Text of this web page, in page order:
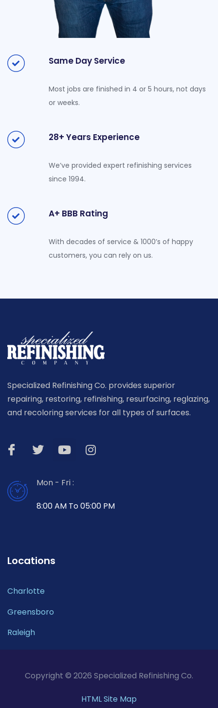
Same Day Service
Most jobs are finished in 4 or 5 hours, not days
or weeks.
28+ Years Experience
We’ve provided expert refinishing services
since 1994.
A+ BBB Rating
With decades of service & 1000’s of happy
customers, you can rely on us.
Specialized Refinishing Co. provides superior
repairing, restoring, refinishing, resurfacing, reglazing,
and recoloring services for all types of surfaces.
Mon - Fri :
8:00 AM To 05:00 PM
Locations
Charlotte
Greensboro
Raleigh
Copyright © 2026 Specialized Refinishing Co.
HTML Site Map